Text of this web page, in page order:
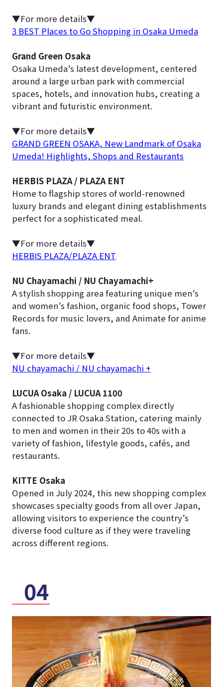
▼For more details▼
3 BEST Places to Go Shopping in Osaka Umeda
Grand Green Osaka
Osaka Umeda’s latest development, centered
around a large urban park with commercial
spaces, hotels, and innovation hubs, creating a
vibrant and futuristic environment.
▼For more details▼
GRAND GREEN OSAKA, New Landmark of Osaka
Umeda! Highlights, Shops and Restaurants
HERBIS PLAZA / PLAZA ENT
Home to flagship stores of world-renowned
luxury brands and elegant dining establishments
perfect for a sophisticated meal.
▼For more details▼
HERBIS PLAZA/PLAZA ENT
NU Chayamachi / NU Chayamachi+
A stylish shopping area featuring unique men’s
and women’s fashion, organic food shops, Tower
Records for music lovers, and Animate for anime
fans.
▼For more details▼
NU chayamachi / NU chayamachi +
LUCUA Osaka / LUCUA 1100
A fashionable shopping complex directly
connected to JR Osaka Station, catering mainly
to men and women in their 20s to 40s with a
variety of fashion, lifestyle goods, cafés, and
restaurants.
KITTE Osaka
Opened in July 2024, this new shopping complex
showcases specialty goods from all over Japan,
allowing visitors to experience the country’s
diverse food culture as if they were traveling
across different regions.
04